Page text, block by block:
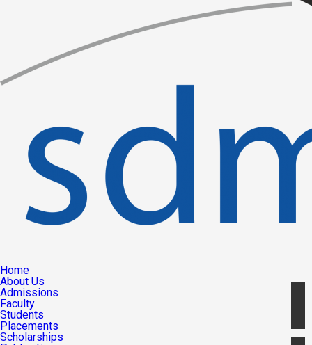
Home
About Us
Admissions
Faculty
Students
Placements
Scholarships